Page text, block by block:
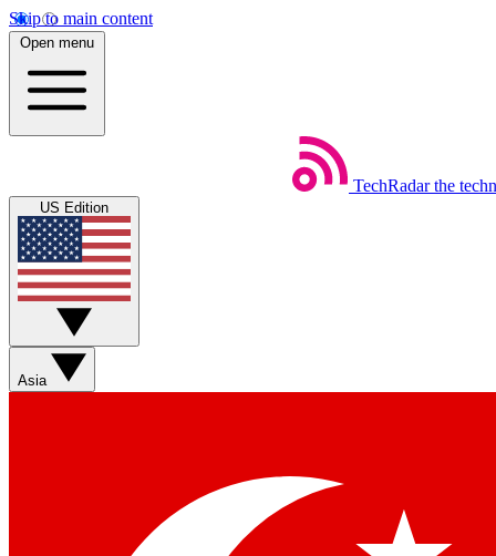
Skip to main content
Open menu
TechRadar the
US Edition
Asia